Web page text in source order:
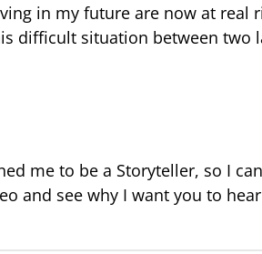
in my future are now at real
difficult situation between two
me to be a Storyteller, so I
and see why I want you to